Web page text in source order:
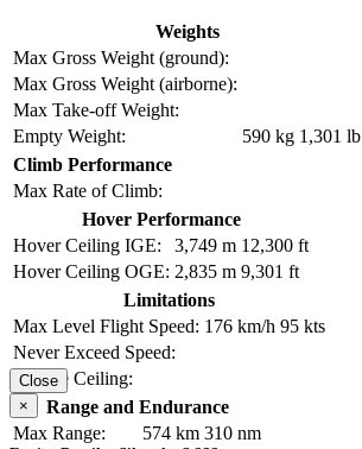
Weights
Max Gross Weight (ground):
Max Gross Weight (airborne):
Max Take-off Weight:
Empty Weight:
590 kg 1,301 lb
Climb Performance
Max Rate of Climb:
Hover Performance
Hover Ceiling IGE:
3,749 m 12,300 ft
Hover Ceiling OGE: 2,835 m 9,301 ft
Limitations
Max Level Flight Speed: 176 km/h 95 kts
Never Exceed Speed:
Service Ceiling:
Range and Endurance
Max Range:
574 km 310 nm
Close
×